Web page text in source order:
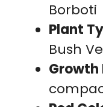
Borboti
Plant
Bush
Growth